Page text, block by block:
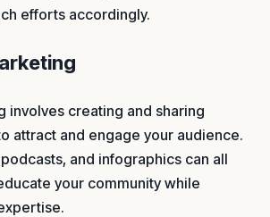
efforts accordingly.
involves creating and sharing
attract and engage your audience.
and infographics can all
your community while